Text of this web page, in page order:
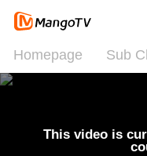
Homepage Sub
This video is